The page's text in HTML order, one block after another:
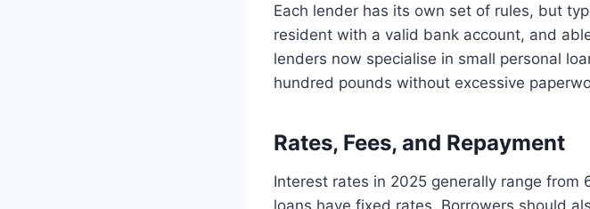
Each lender has its own set of rules, but
resident with a valid bank account, and
lenders now specialise in small personal
hundred pounds without excessive
Rates, Fees, and Repayment
Interest rates in 2025 generally range from
loans have fixed rates. Borrowers should